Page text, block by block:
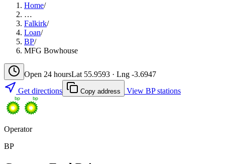
Home/
…
Falkirk/
Loan/
BP/
MFG Bowhouse
Open 24 hoursLat 55.9593 · Lng -3.6947
Get directions
Copy address View BP stations
Operator
BP